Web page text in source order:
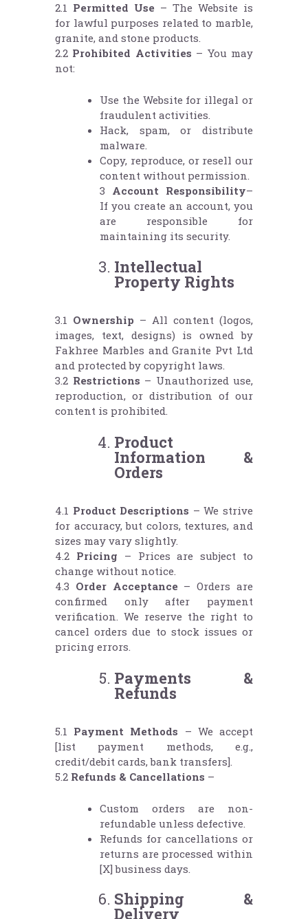
2.1 Permitted Use – The Website is
for lawful purposes related to marble,
granite, and stone products.
2.2 Prohibited Activities – You may
not:
Use the Website for illegal or
fraudulent activities.
Hack, spam, or distribute
malware.
Copy, reproduce, or resell our
content without permission.
3 Account Responsibility–
If you create an account, you
are responsible for
maintaining its security.
Intellectual
Property Rights
3.1 Ownership – All content (logos,
images, text, designs) is owned by
Fakhree Marbles and Granite Pvt Ltd
and protected by copyright laws.
3.2 Restrictions – Unauthorized use,
reproduction, or distribution of our
content is prohibited.
Product
Information &
Orders
4.1 Product Descriptions – We strive
for accuracy, but colors, textures, and
sizes may vary slightly.
4.2 Pricing – Prices are subject to
change without notice.
4.3 Order Acceptance – Orders are
confirmed only after payment
verification. We reserve the right to
cancel orders due to stock issues or
pricing errors.
Payments &
Refunds
5.1 Payment Methods – We accept
[list payment methods, e.g.,
credit/debit cards, bank transfers].
5.2 Refunds & Cancellations –
Custom orders are non-
refundable unless defective.
Refunds for cancellations or
returns are processed within
[X] business days.
Shipping &
Delivery